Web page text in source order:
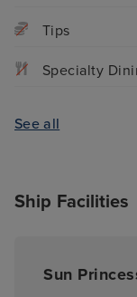
Tips
Specialty
See all
Ship Facilities
Sun